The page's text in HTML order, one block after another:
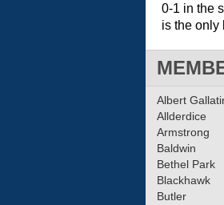
0-1 in the
is the only
Albert
Allderdice
Armstrong
Baldwin
Bethel Park
Blackhawk
Butler